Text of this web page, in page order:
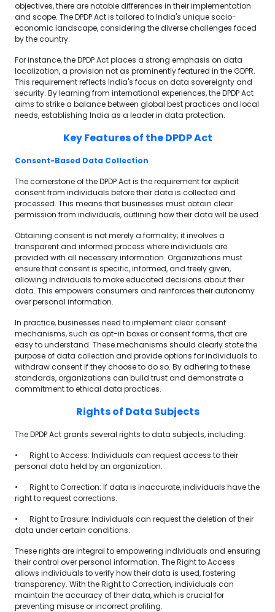
objectives, there are notable differences in their implementation
and scope. The DPDP Act is tailored to India's unique socio-
economic landscape, considering the diverse challenges faced
by the country.
For instance, the DPDP Act places a strong emphasis on data
localization, a provision not as prominently featured in the GDPR.
This requirement reflects India's focus on data sovereignty and
security. By learning from international experiences, the DPDP Act
aims to strike a balance between global best practices and local
needs, establishing India as a leader in data protection.
Key Features of the DPDP Act
Consent-Based Data Collection
The cornerstone of the DPDP Act is the requirement for explicit
consent from individuals before their data is collected and
processed. This means that businesses must obtain clear
permission from individuals, outlining how their data will be used.
Obtaining consent is not merely a formality; it involves a
transparent and informed process where individuals are
provided with all necessary information. Organizations must
ensure that consent is specific, informed, and freely given,
allowing individuals to make educated decisions about their
data. This empowers consumers and reinforces their autonomy
over personal information.
In practice, businesses need to implement clear consent
mechanisms, such as opt-in boxes or consent forms, that are
easy to understand. These mechanisms should clearly state the
purpose of data collection and provide options for individuals to
withdraw consent if they choose to do so. By adhering to these
standards, organizations can build trust and demonstrate a
commitment to ethical data practices.
Rights of Data Subjects
The DPDP Act grants several rights to data subjects, including:
•
Right to Access: Individuals can request access to their
personal data held by an organization.
•
Right to Correction: If data is inaccurate, individuals have the
right to request corrections.
•
Right to Erasure: Individuals can request the deletion of their
data under certain conditions.
These rights are integral to empowering individuals and ensuring
their control over personal information. The Right to Access
allows individuals to verify how their data is used, fostering
transparency. With the Right to Correction, individuals can
maintain the accuracy of their data, which is crucial for
preventing misuse or incorrect profiling.